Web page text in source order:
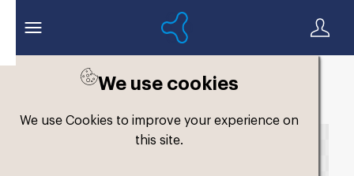
We use cookies
We use Cookies to improve your experience on
this site.